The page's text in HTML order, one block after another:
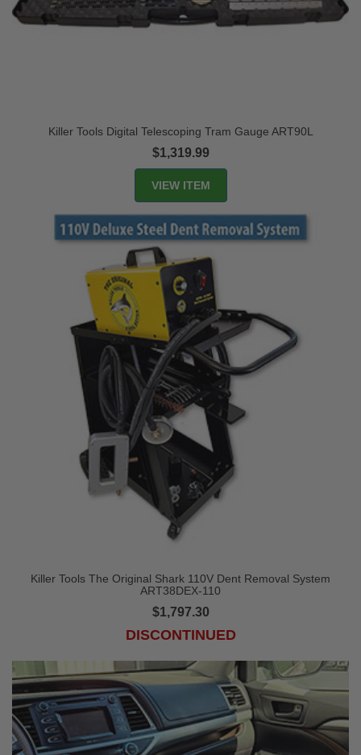
Killer Tools Digital Telescoping Tram Gauge ART90L
$1,319.99
VIEW ITEM
Killer Tools The Original Shark 110V Dent Removal System
ART38DEX-110
$1,797.30
DISCONTINUED